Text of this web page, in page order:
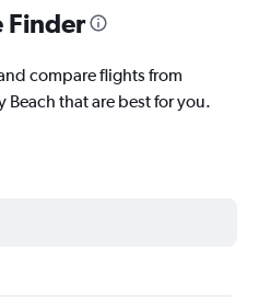
Finder
compare flights from
that are best for you.